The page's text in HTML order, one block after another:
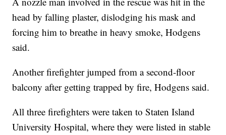
head by falling plaster, dislodging his mask and
forcing him to breathe in heavy smoke, Hodgens
said.
Another firefighter jumped from a second-floor
balcony after getting trapped by fire, Hodgens said.
All three firefighters were taken to Staten Island
University Hospital, where they were listed in stable